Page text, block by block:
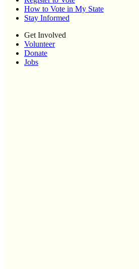
How to Vote in My State
Stay Informed
Get Involved
Volunteer
Donate
Jobs